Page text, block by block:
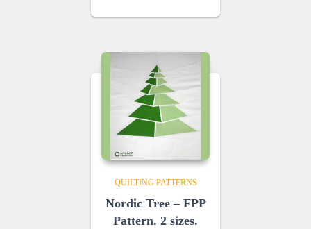
QUILTING PATTERNS
Nordic Tree – FPP
Pattern. 2 sizes.